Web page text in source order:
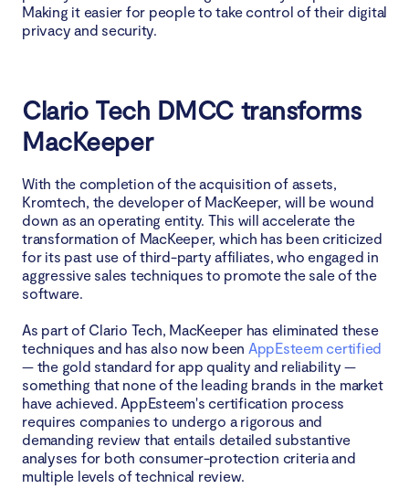
Making it easier for people to take control of their digital
privacy and security.
Clario Tech DMCC transforms
MacKeeper
With the completion of the acquisition of assets,
Kromtech, the developer of MacKeeper, will be wound
down as an operating entity. This will accelerate the
transformation of MacKeeper, which has been criticized
for its past use of third-party affiliates, who engaged in
aggressive sales techniques to promote the sale of the
software.
As part of Clario Tech, MacKeeper has eliminated these
techniques and has also now been AppEsteem certified
— the gold standard for app quality and reliability —
something that none of the leading brands in the market
have achieved. AppEsteem's certification process
requires companies to undergo a rigorous and
demanding review that entails detailed substantive
analyses for both consumer-protection criteria and
multiple levels of technical review.